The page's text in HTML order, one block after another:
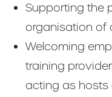
Supporting the
organisation of
Welcoming
training
acting as hosts